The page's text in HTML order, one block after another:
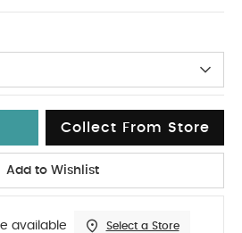
Collect From Store
Add to Wishlist
available Select a Store